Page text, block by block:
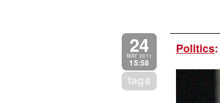
24
MAY 2011
15:58
tags
Politics: